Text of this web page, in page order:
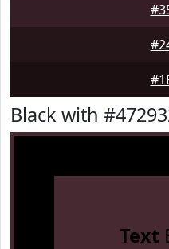
Black with
Text